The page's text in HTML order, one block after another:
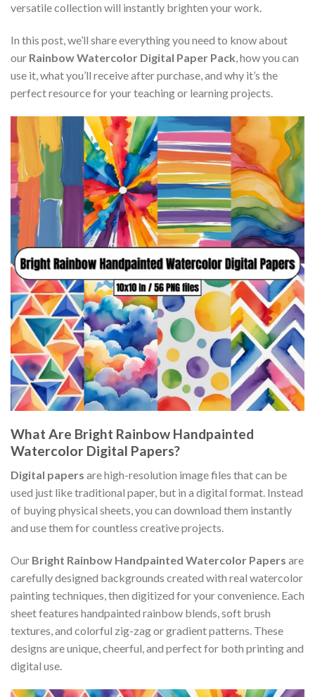
versatile collection will instantly brighten your work.
In this post, we’ll share everything you need to know about
our Rainbow Watercolor Digital Paper Pack, how you can
use it, what you’ll receive after purchase, and why it’s the
perfect resource for your teaching or learning projects.
What Are Bright Rainbow Handpainted
Watercolor Digital Papers?
Digital papers are high-resolution image files that can be
used just like traditional paper, but in a digital format. Instead
of buying physical sheets, you can download them instantly
and use them for countless creative projects.
Our Bright Rainbow Handpainted Watercolor Papers are
carefully designed backgrounds created with real watercolor
painting techniques, then digitized for your convenience. Each
sheet features handpainted rainbow blends, soft brush
textures, and colorful zig-zag or gradient patterns. These
designs are unique, cheerful, and perfect for both printing and
digital use.